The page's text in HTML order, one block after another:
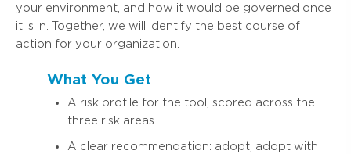
your environment, and how it would be governed once
it is in. Together, we will identify the best course of
action for your organization.
What You Get
A risk profile for the tool, scored across the
three risk areas.
A clear recommendation: adopt, adopt with